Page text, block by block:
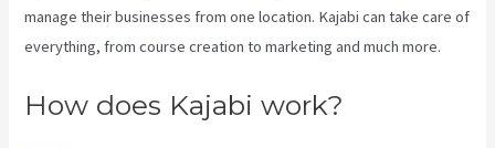
manage their businesses from one location. Kajabi can take care of
everything, from course creation to marketing and much more.
How does Kajabi work?